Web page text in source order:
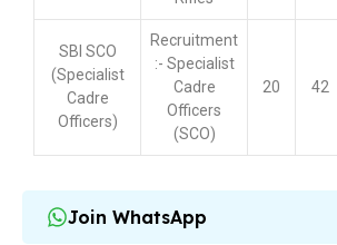
SBI SCO
(Specialist
Cadre
Officers)
Recruitment
:- Specialist
Cadre
Officers
(SCO)
20 42
Join WhatsApp